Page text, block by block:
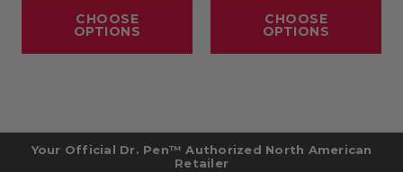
CHOOSE
OPTIONS
CHOOSE
OPTIONS
Your Official Dr. Pen™ Authorized North American
Retailer